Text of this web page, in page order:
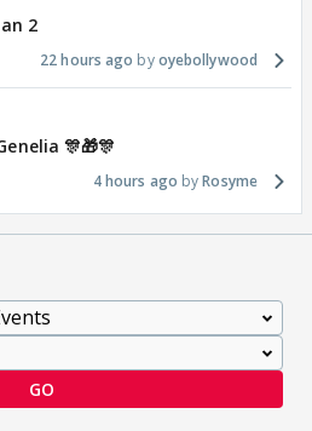
2
22 hours ago oyebollywood
🎊🎁🎊
4 hours ago Rosyme
GO